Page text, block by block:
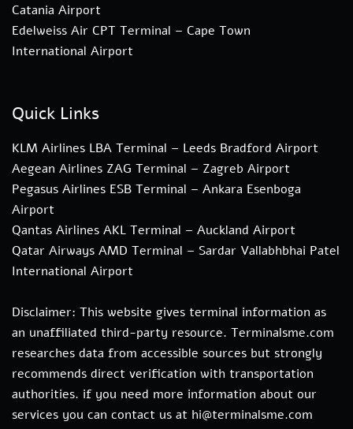
Catania Airport
Edelweiss Air CPT Terminal – Cape Town
International Airport
Quick Links
KLM Airlines LBA Terminal – Leeds Bradford Airport
Aegean Airlines ZAG Terminal – Zagreb Airport
Pegasus Airlines ESB Terminal – Ankara Esenboga
Airport
Qantas Airlines AKL Terminal – Auckland Airport
Qatar Airways AMD Terminal – Sardar Vallabhbhai Patel
International Airport
Disclaimer: This website gives terminal information as
an unaffiliated third-party resource. Terminalsme.com
researches data from accessible sources but strongly
recommends direct verification with transportation
authorities. if you need more information about our
services you can contact us at hi@terminalsme.com